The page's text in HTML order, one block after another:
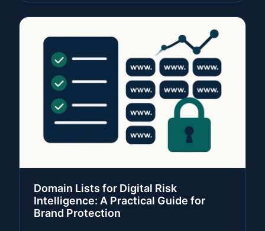
Domain Lists for Digital Risk
Intelligence: A Practical Guide for
Brand Protection